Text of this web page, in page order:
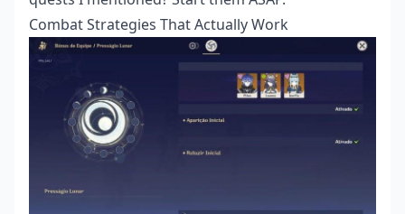
Combat Strategies That Actually Work